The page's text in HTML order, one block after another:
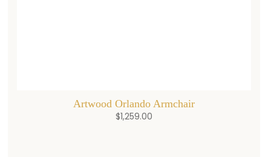
Artwood Orlando Armchair
$1,259.00